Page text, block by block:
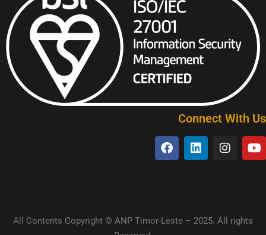
Connect With Us
All Contents Copyright © ANP Timor-Leste – 2025. All rights